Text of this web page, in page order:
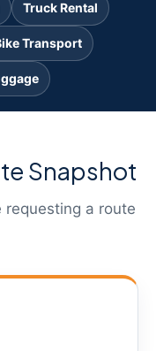
Truck Rental
Transport
Snapshot
requesting a route